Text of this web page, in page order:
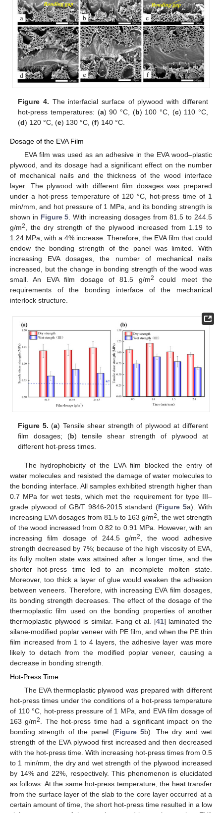
Figure 4. The interfacial surface of plywood with different
hot-press temperatures: (a) 90 °C, (b) 100 °C, (c) 110 °C,
(d) 120 °C, (e) 130 °C, (f) 140 °C.
Dosage of the EVA Film
EVA film was used as an adhesive in the EVA wood–plastic
plywood, and its dosage had a significant effect on the number
of mechanical nails and the thickness of the wood interface
layer. The plywood with different film dosages was prepared
under a hot-press temperature of 120 °C, hot-press time of 1
min/mm, and hot pressure of 1 MPa, and its bonding strength is
shown in Figure 5 . With increasing dosages from 81.5 to 244.5
g/m2
, the dry strength of the plywood increased from 1.19 to
1.24 MPa, with a 4% increase. Therefore, the EVA film that could
endow the bonding strength of the panel was limited. With
increasing EVA dosages, the number of mechanical nails
increased, but the change in bonding strength of the wood was
small. An EVA film dosage of 81.5 g/m2
could meet the
requirements of the bonding interface of the mechanical
interlock structure.
Figure 5. (a) Tensile shear strength of plywood at different
film dosages; (b) tensile shear strength of plywood at
different hot-press times.
The hydrophobicity of the EVA film blocked the entry of
water molecules and resisted the damage of water molecules to
the bonding interface. All samples exhibited strength higher than
0.7 MPa for wet tests, which met the requirement for type III–
grade plywood of GB/T 9846-2015 standard (Figure 5a). With
increasing EVA dosages from 81.5 to 163 g/m2
, the wet strength
of the wood increased from 0.82 to 0.91 MPa. However, with an
increasing film dosage of 244.5 g/m2
, the wood adhesive
strength decreased by 7%; because of the high viscosity of EVA,
its fully molten state was attained after a longer time, and the
shorter hot-press time led to an incomplete molten state.
Moreover, too thick a layer of glue would weaken the adhesion
between veneers. Therefore, with increasing EVA film dosages,
its bonding strength decreases. The effect of the dosage of the
thermoplastic film used on the bonding properties of another
thermoplastic plywood is similar. Fang et al. [41] laminated the
silane-modified poplar veneer with PE film, and when the PE thin
film increased from 1 to 4 layers, the adhesive layer was more
likely to detach from the modified poplar veneer, causing a
decrease in bonding strength.
Hot-Press Time
The EVA thermoplastic plywood was prepared with different
hot-press times under the conditions of a hot-press temperature
of 110 °C, hot-press pressure of 1 MPa, and EVA film dosage of
163 g/m2. The hot-press time had a significant impact on the
bonding strength of the panel (Figure 5b). The dry and wet
strength of the EVA plywood first increased and then decreased
with the hot-press time. With increasing hot-press times from 0.5
to 1 min/mm, the dry and wet strength of the plywood increased
by 14% and 22%, respectively. This phenomenon is elucidated
as follows: At the same hot-press temperature, the heat transfer
from the surface layer of the slab to the core layer occurred at a
certain amount of time, the short hot-press time resulted in a low